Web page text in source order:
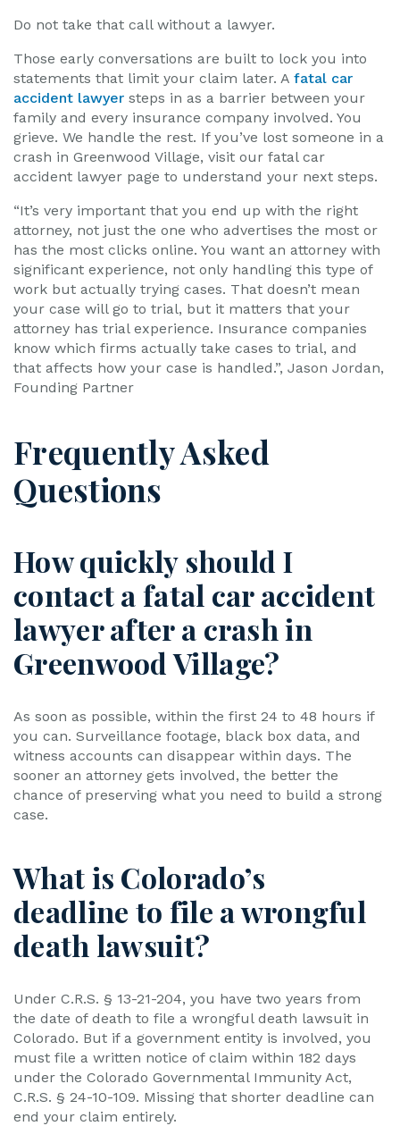
Do not take that call without a lawyer.
Those early conversations are built to lock you into
statements that limit your claim later. A fatal car
accident lawyer steps in as a barrier between your
family and every insurance company involved. You
grieve. We handle the rest. If you’ve lost someone in a
crash in Greenwood Village, visit our fatal car
accident lawyer page to understand your next steps.
“It’s very important that you end up with the right
attorney, not just the one who advertises the most or
has the most clicks online. You want an attorney with
significant experience, not only handling this type of
work but actually trying cases. That doesn’t mean
your case will go to trial, but it matters that your
attorney has trial experience. Insurance companies
know which firms actually take cases to trial, and
that affects how your case is handled.”, Jason Jordan,
Founding Partner
Frequently Asked
Questions
How quickly should I
contact a fatal car accident
lawyer after a crash in
Greenwood Village?
As soon as possible, within the first 24 to 48 hours if
you can. Surveillance footage, black box data, and
witness accounts can disappear within days. The
sooner an attorney gets involved, the better the
chance of preserving what you need to build a strong
case.
What is Colorado’s
deadline to file a wrongful
death lawsuit?
Under C.R.S. § 13-21-204, you have two years from
the date of death to file a wrongful death lawsuit in
Colorado. But if a government entity is involved, you
must file a written notice of claim within 182 days
under the Colorado Governmental Immunity Act,
C.R.S. § 24-10-109. Missing that shorter deadline can
end your claim entirely.